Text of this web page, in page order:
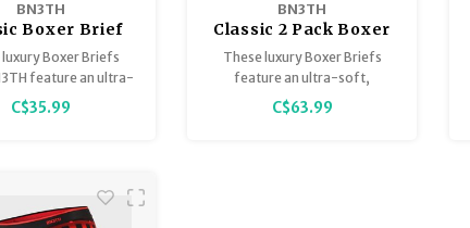
BN3TH
Boxer Brief
availability)
luxury Boxer Briefs
feature an ultra-
lightweight
Modal that is
at all times
C$35.99
BN3TH
Classic 2 Pack Boxer
Brief
These luxury Boxer Briefs
feature an ultra-soft,
breathable, lightweight
Tencel™ Modal that is
C$63.99